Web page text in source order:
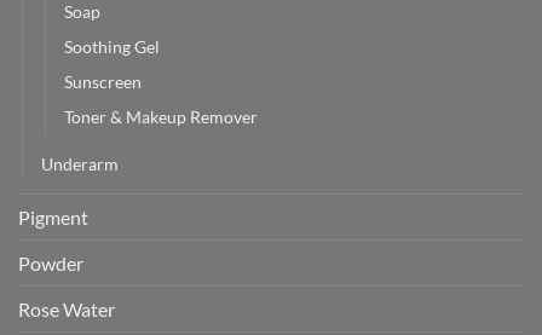
Soap
Soothing Gel
Sunscreen
Toner & Makeup Remover
Underarm
Pigment
Powder
Rose Water